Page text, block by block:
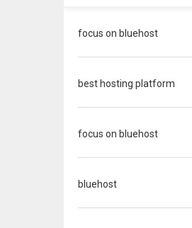
focus on bluehost
best hosting platform
focus on bluehost
bluehost